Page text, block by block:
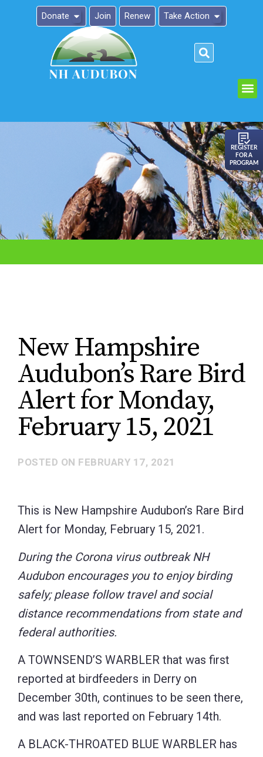
Donate Join Renew Take Action
REGISTER
FOR A
PROGRAM
New Hampshire
Audubon’s Rare Bird
Alert for Monday,
February 15, 2021
POSTED ON FEBRUARY 17, 2021
This is New Hampshire Audubon’s Rare Bird
Alert for Monday, February 15, 2021.
During the Corona virus outbreak NH
Audubon encourages you to enjoy birding
safely; please follow travel and social
distance recommendations from state and
federal authorities.
A TOWNSEND’S WARBLER that was first
reported at birdfeeders in Derry on
December 30th, continues to be seen there,
and was last reported on February 14th.
A BLACK-THROATED BLUE WARBLER has